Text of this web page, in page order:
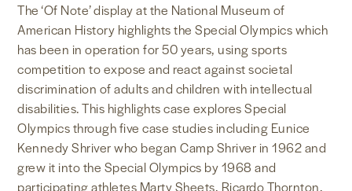
The ‘Of Note’ display at the National Museum of
American History highlights the Special Olympics which
has been in operation for 50 years, using sports
competition to expose and react against societal
discrimination of adults and children with intellectual
disabilities. This highlights case explores Special
Olympics through five case studies including Eunice
Kennedy Shriver who began Camp Shriver in 1962 and
grew it into the Special Olympics by 1968 and
participating athletes Marty Sheets, Ricardo Thornton,